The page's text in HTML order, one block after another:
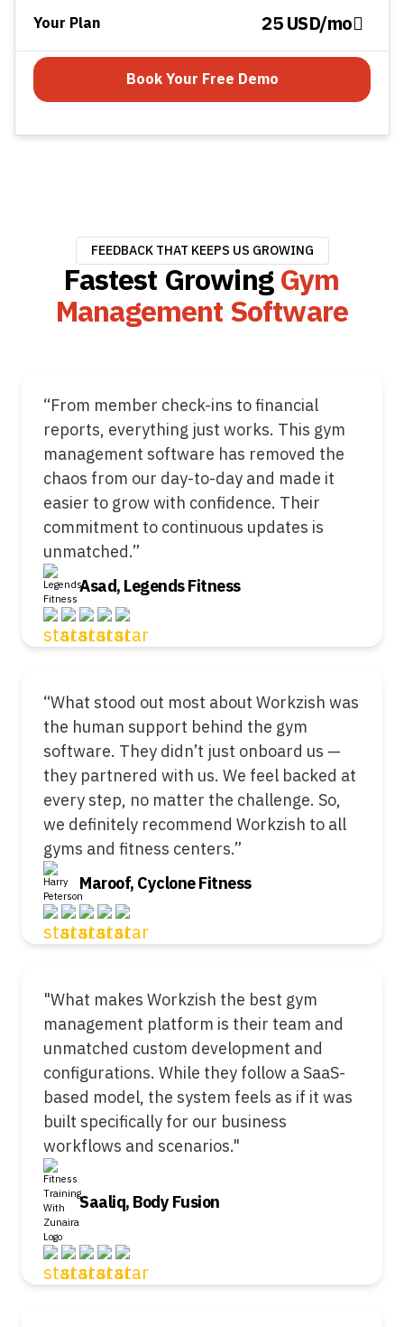
Your Plan 25 USD/mo
Book Your Free Demo
FEEDBACK THAT KEEPS US GROWING
Fastest GrowingGym
Management Software
“From member check-ins to financial
reports, everything just works. This gym
management software has removed the
chaos from our day-to-day and made it
easier to grow with confidence. Their
commitment to continuous updates is
unmatched.”
Asad, Legends Fitness
“What stood out most about Workzish was
the human support behind the gym
software. They didn’t just onboard us —
they partnered with us. We feel backed at
every step, no matter the challenge. So,
we definitely recommend Workzish to all
gyms and fitness centers.”
Maroof, Cyclone Fitness
"What makes Workzish the best gym
management platform is their team and
unmatched custom development and
configurations. While they follow a SaaS-
based model, the system feels as if it was
built specifically for our business
workflows and scenarios."
Saaliq, Body Fusion